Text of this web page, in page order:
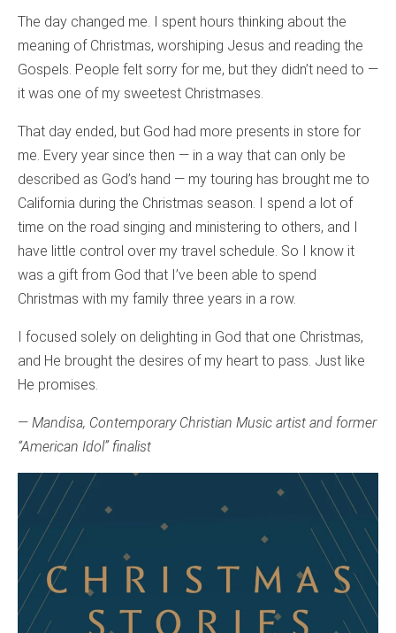
The day changed me. I spent hours thinking about the
meaning of Christmas, worshiping Jesus and reading the
Gospels. People felt sorry for me, but they didn’t need to —
it was one of my sweetest Christmases.
That day ended, but God had more presents in store for
me. Every year since then — in a way that can only be
described as God’s hand — my touring has brought me to
California during the Christmas season. I spend a lot of
time on the road singing and ministering to others, and I
have little control over my travel schedule. So I know it
was a gift from God that I’ve been able to spend
Christmas with my family three years in a row.
I focused solely on delighting in God that one Christmas,
and He brought the desires of my heart to pass. Just like
He promises.
— Mandisa, Contemporary Christian Music artist and former
“American Idol” finalist